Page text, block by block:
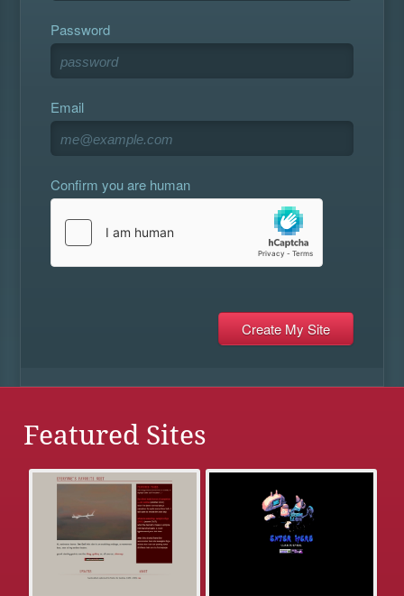
Password
Email
Confirm you are human
Featured Sites